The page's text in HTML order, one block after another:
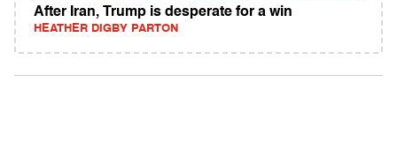
After Iran, Trump is desperate for a win
HEATHER DIGBY PARTON